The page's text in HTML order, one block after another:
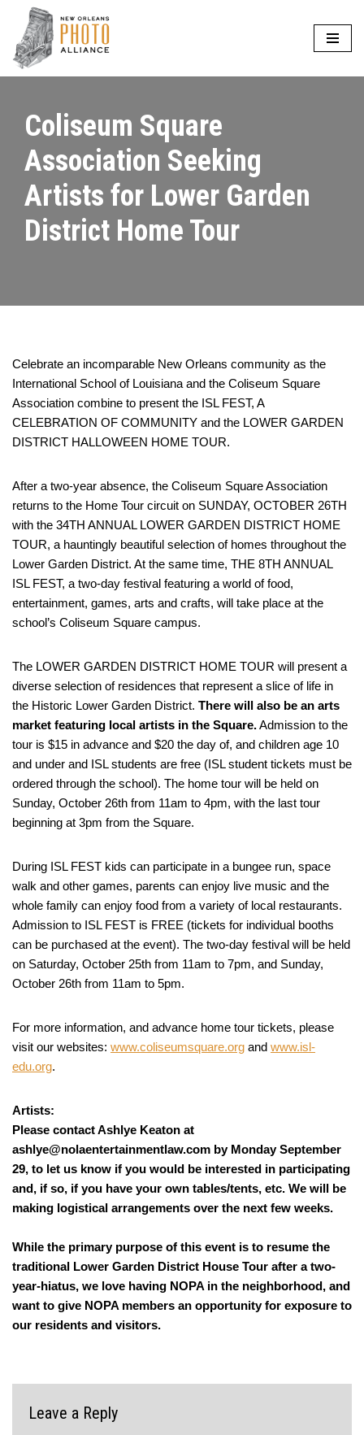
Skip
to
Coliseum Square
Association Seeking
Artists for Lower Garden
District Home Tour
Celebrate an incomparable New Orleans community as the
International School of Louisiana and the Coliseum Square
Association combine to present the ISL FEST, A
CELEBRATION OF COMMUNITY and the LOWER GARDEN
DISTRICT HALLOWEEN HOME TOUR.
After a two-year absence, the Coliseum Square Association
returns to the Home Tour circuit on SUNDAY, OCTOBER 26TH
with the 34TH ANNUAL LOWER GARDEN DISTRICT HOME
TOUR, a hauntingly beautiful selection of homes throughout the
Lower Garden District. At the same time, THE 8TH ANNUAL
ISL FEST, a two-day festival featuring a world of food,
entertainment, games, arts and crafts, will take place at the
school’s Coliseum Square campus.
The LOWER GARDEN DISTRICT HOME TOUR will present a
diverse selection of residences that represent a slice of life in
the Historic Lower Garden District. There will also be an arts
market featuring local artists in the Square.Admission to the
tour is $15 in advance and $20 the day of, and children age 10
and under and ISL students are free (ISL student tickets must be
ordered through the school). The home tour will be held on
Sunday, October 26th from 11am to 4pm, with the last tour
beginning at 3pm from the Square.
During ISL FEST kids can participate in a bungee run, space
walk and other games, parents can enjoy live music and the
whole family can enjoy food from a variety of local restaurants.
Admission to ISL FEST is FREE (tickets for individual booths
can be purchased at the event). The two-day festival will be held
on Saturday, October 25th from 11am to 7pm, and Sunday,
October 26th from 11am to 5pm.
For more information, and advance home tour tickets, please
visit our websites: www.coliseumsquare.org and www.isl-
edu.org.
Artists:
Please contact Ashlye Keaton at
ashlye@nolaentertainmentlaw.com by Monday September
29, to let us know if you would be interested in participating
and, if so, if you have your own tables/tents, etc. We will be
making logistical arrangements over the next few weeks.
While the primary purpose of this event is to resume the
traditional Lower Garden District House Tour after a two-
year-hiatus, we love having NOPA in the neighborhood, and
want to give NOPA members an opportunity for exposure to
our residents and visitors.
Leave a Reply